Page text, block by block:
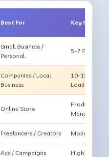
Best For Key Features
Small Business /
Personal
5–7 Pages,
Companies / Local
Business
10–15
Loading
Online Store
Products,
Management
Freelancers / Creators Modern
Ads / Campaigns High